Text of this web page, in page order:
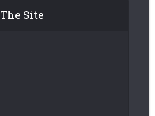
The Site